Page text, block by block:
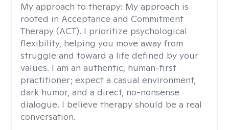
My approach to therapy: My approach is
rooted in Acceptance and Commitment
Therapy (ACT). I prioritize psychological
flexibility, helping you move away from
struggle and toward a life defined by your
values. I am an authentic, human-first
practitioner; expect a casual environment,
dark humor, and a direct, no-nonsense
dialogue. I believe therapy should be a real
conversation.